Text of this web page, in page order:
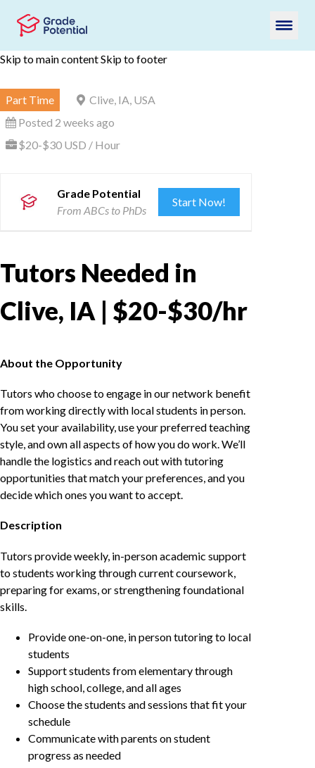
Skip to main contentSkip to footer
Part Time
Clive, IA, USA
Posted 2 weeks ago
$20-$30 USD / Hour
Grade Potential
From ABCs to PhDs
Start Now!
Tutors Needed in
Clive, IA | $20-$30/hr
About the Opportunity
Tutors who choose to engage in our network benefit
from working directly with local students in person.
You set your availability, use your preferred teaching
style, and own all aspects of how you do work. We’ll
handle the logistics and reach out with tutoring
opportunities that match your preferences, and you
decide which ones you want to accept.
Description
Tutors provide weekly, in-person academic support
to students working through current coursework,
preparing for exams, or strengthening foundational
skills.
Provide one-on-one, in person tutoring to local
students
Support students from elementary through
high school, college, and all ages
Choose the students and sessions that fit your
schedule
Communicate with parents on student
progress as needed